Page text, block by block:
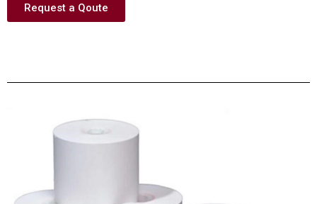
Request a Qoute